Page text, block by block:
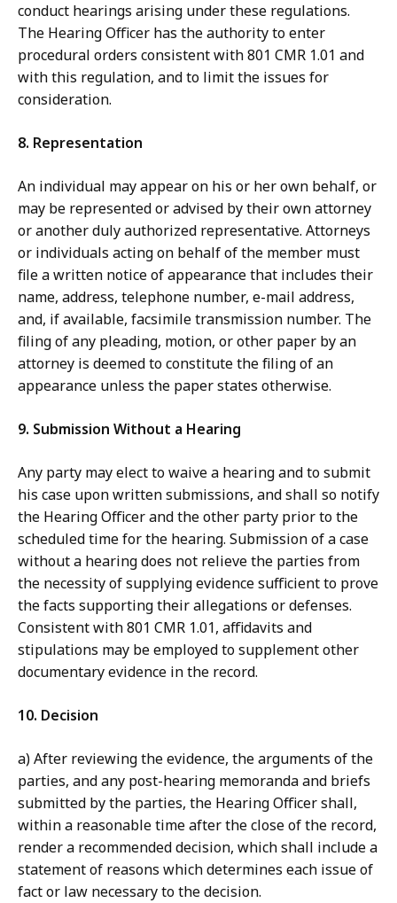
conduct hearings arising under these regulations.
The Hearing Officer has the authority to enter
procedural orders consistent with 801 CMR 1.01 and
with this regulation, and to limit the issues for
consideration.
8. Representation
An individual may appear on his or her own behalf, or
may be represented or advised by their own attorney
or another duly authorized representative. Attorneys
or individuals acting on behalf of the member must
file a written notice of appearance that includes their
name, address, telephone number, e-mail address,
and, if available, facsimile transmission number. The
filing of any pleading, motion, or other paper by an
attorney is deemed to constitute the filing of an
appearance unless the paper states otherwise.
9. Submission Without a Hearing
Any party may elect to waive a hearing and to submit
his case upon written submissions, and shall so notify
the Hearing Officer and the other party prior to the
scheduled time for the hearing. Submission of a case
without a hearing does not relieve the parties from
the necessity of supplying evidence sufficient to prove
the facts supporting their allegations or defenses.
Consistent with 801 CMR 1.01, affidavits and
stipulations may be employed to supplement other
documentary evidence in the record.
10. Decision
a) After reviewing the evidence, the arguments of the
parties, and any post-hearing memoranda and briefs
submitted by the parties, the Hearing Officer shall,
within a reasonable time after the close of the record,
render a recommended decision, which shall include a
statement of reasons which determines each issue of
fact or law necessary to the decision.